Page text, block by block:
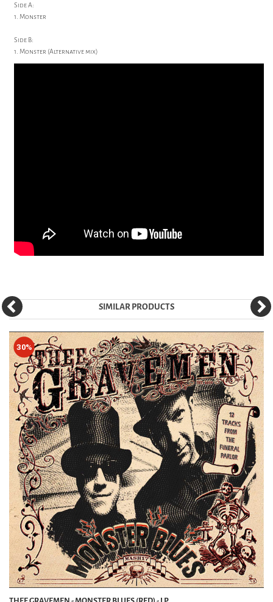
Side A:
1. Monster
Side B:
1. Monster (Alternative mix)
SIMILAR PRODUCTS
30%